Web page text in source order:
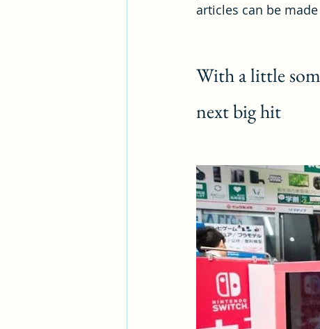
articles can be
With a little
next big hit